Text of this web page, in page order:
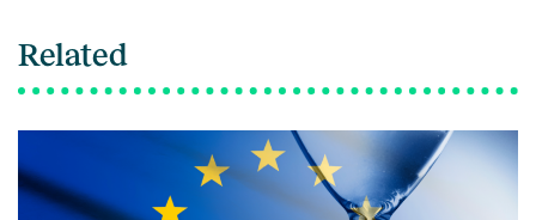
Related